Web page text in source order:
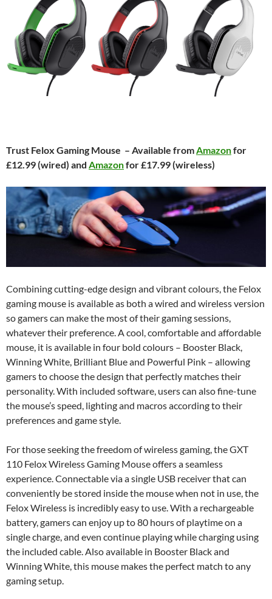
Trust Felox Gaming Mouse – Available fromAmazonfor
£12.99 (wired) and Amazonfor £17.99 (wireless)
Combining cutting-edge design and vibrant colours, the Felox
gaming mouse is available as both a wired and wireless version
so gamers can make the most of their gaming sessions,
whatever their preference. A cool, comfortable and affordable
mouse, it is available in four bold colours – Booster Black,
Winning White, Brilliant Blue and Powerful Pink – allowing
gamers to choose the design that perfectly matches their
personality. With included software, users can also fine-tune
the mouse’s speed, lighting and macros according to their
preferences and game style.
For those seeking the freedom of wireless gaming, the GXT
110 Felox Wireless Gaming Mouse offers a seamless
experience. Connectable via a single USB receiver that can
conveniently be stored inside the mouse when not in use, the
Felox Wireless is incredibly easy to use. With a rechargeable
battery, gamers can enjoy up to 80 hours of playtime on a
single charge, and even continue playing while charging using
the included cable. Also available in Booster Black and
Winning White, this mouse makes the perfect match to any
gaming setup.